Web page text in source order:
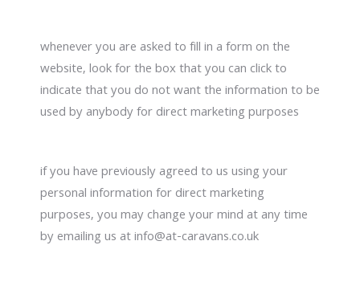
whenever you are asked to fill in a form on the
website, look for the box that you can click to
indicate that you do not want the information to be
used by anybody for direct marketing purposes
if you have previously agreed to us using your
personal information for direct marketing
purposes, you may change your mind at any time
by emailing us at info@at-caravans.co.uk